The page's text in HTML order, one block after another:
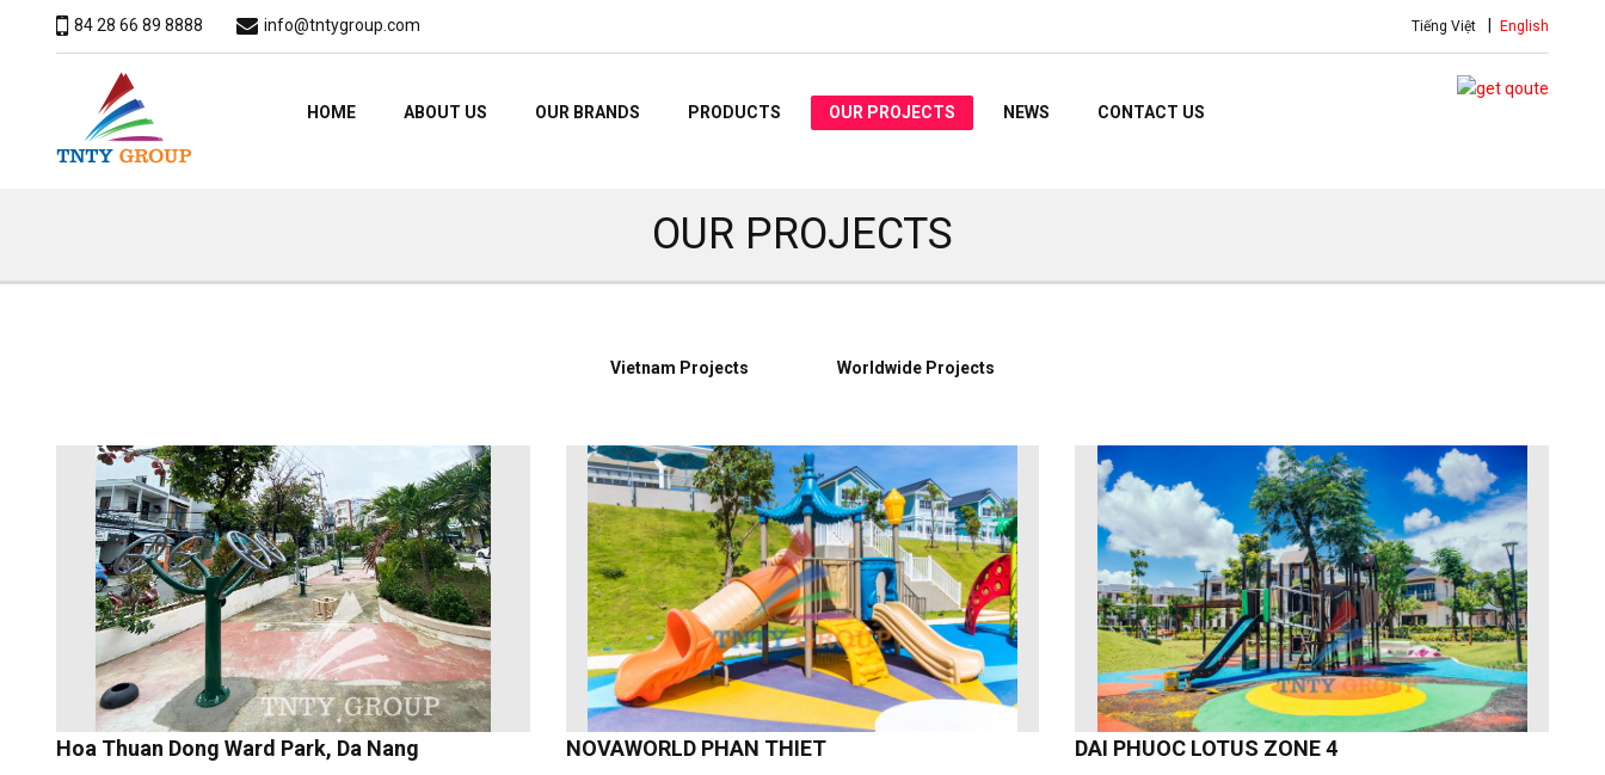
84 28 66 89 8888 info@tntygroup.com Tiếng Việt English
HOME ABOUT US OUR BRANDS PRODUCTS OUR PROJECTS NEWS CONTACT US
OUR PROJECTS
Vietnam Projects Worldwide Projects
Hoa Thuan Dong Ward Park, Da Nang NOVAWORLD PHAN THIET DAI PHUOC LOTUS ZONE 4